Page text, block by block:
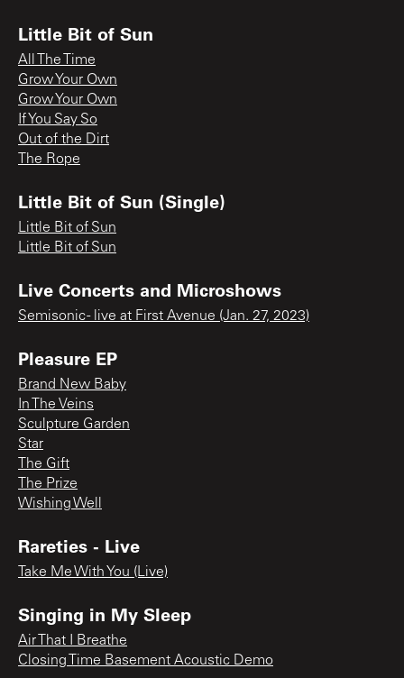
Little Bit of Sun
All The Time
Grow Your Own
Grow Your Own
If You Say So
Out of the Dirt
The Rope
Little Bit of Sun (Single)
Little Bit of Sun
Little Bit of Sun
Live Concerts and Microshows
Semisonic - live at First Avenue (Jan. 27, 2023)
Pleasure EP
Brand New Baby
In The Veins
Sculpture Garden
Star
The Gift
The Prize
Wishing Well
Rareties - Live
Take Me With You (Live)
Singing in My Sleep
Air That I Breathe
Closing Time Basement Acoustic Demo